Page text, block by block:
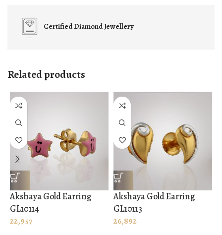
CertifiedDiamond Jewellery
Related products
Akshaya Gold Earring
GL10114
22,957
Akshaya Gold Earring
GL10113
26,892